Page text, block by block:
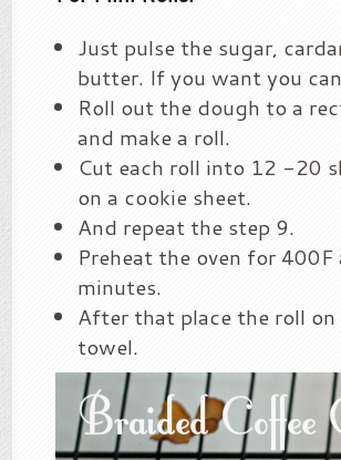
Just pulse the sugar,
butter. If you want you
Roll out the dough to a
and make a roll.
Cut each roll into 12 -20
on a cookie sheet.
And repeat the step 9.
Preheat the oven for
minutes.
After that place the roll
towel.